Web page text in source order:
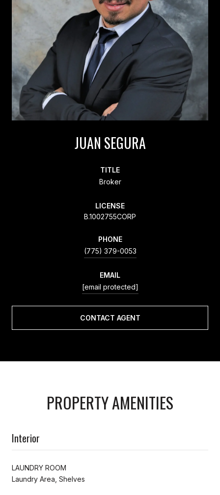
JUAN SEGURA
TITLE
Broker
LICENSE
B.1002755CORP
PHONE
(775) 379-0053
EMAIL
[email protected]
CONTACT AGENT
PROPERTY AMENITIES
Interior
LAUNDRY ROOM
Laundry Area, Shelves